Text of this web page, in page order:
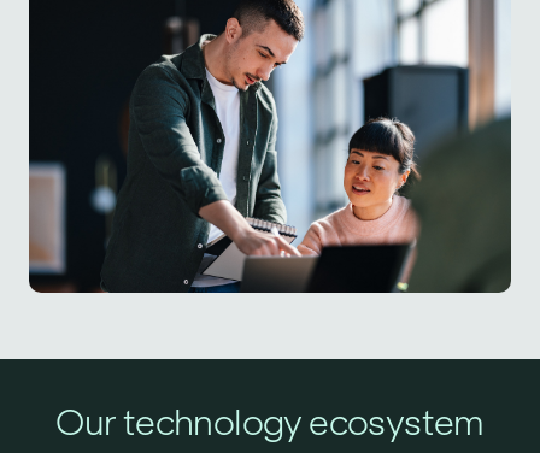
Our technology ecosystem